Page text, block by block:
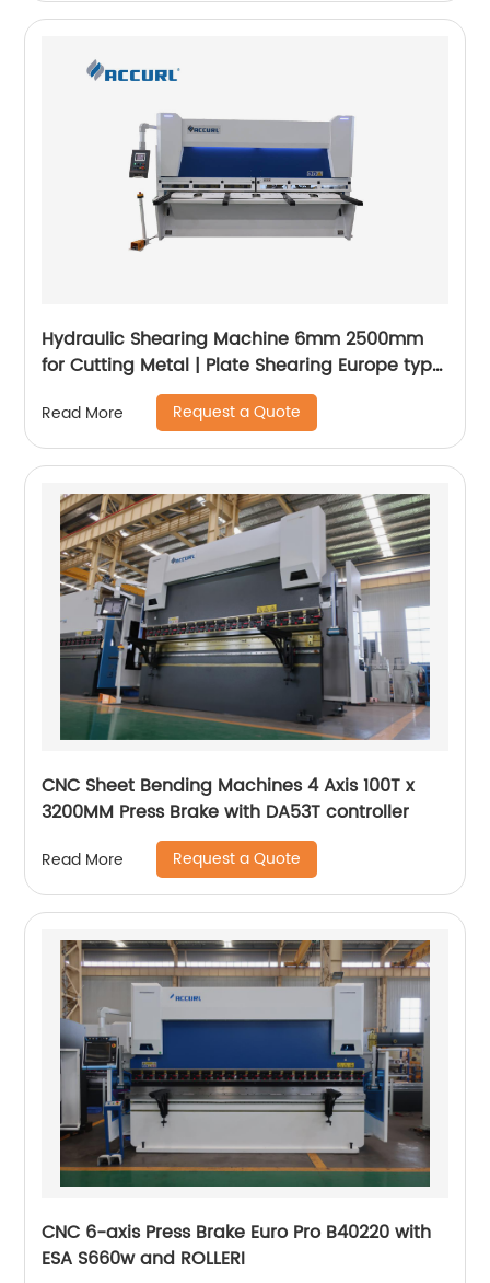
Hydraulic Shearing Machine 6mm 2500mm
for Cutting Metal | Plate Shearing Europe type
Read More Request a Quote
CNC Sheet Bending Machines 4 Axis 100T x
3200MM Press Brake with DA53T controller
Read More Request a Quote
CNC 6-axis Press Brake Euro Pro B40220 with
ESA S660w and ROLLERI